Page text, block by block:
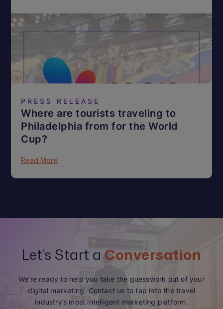
PRESS RELEASE
Where are tourists traveling to
Philadelphia from for the World
Cup?
Read More
Let’s Start a Conversation
We’re ready to help you take the guesswork out of your
digital marketing. Contact us to tap into the travel
industry’s most intelligent marketing platform.